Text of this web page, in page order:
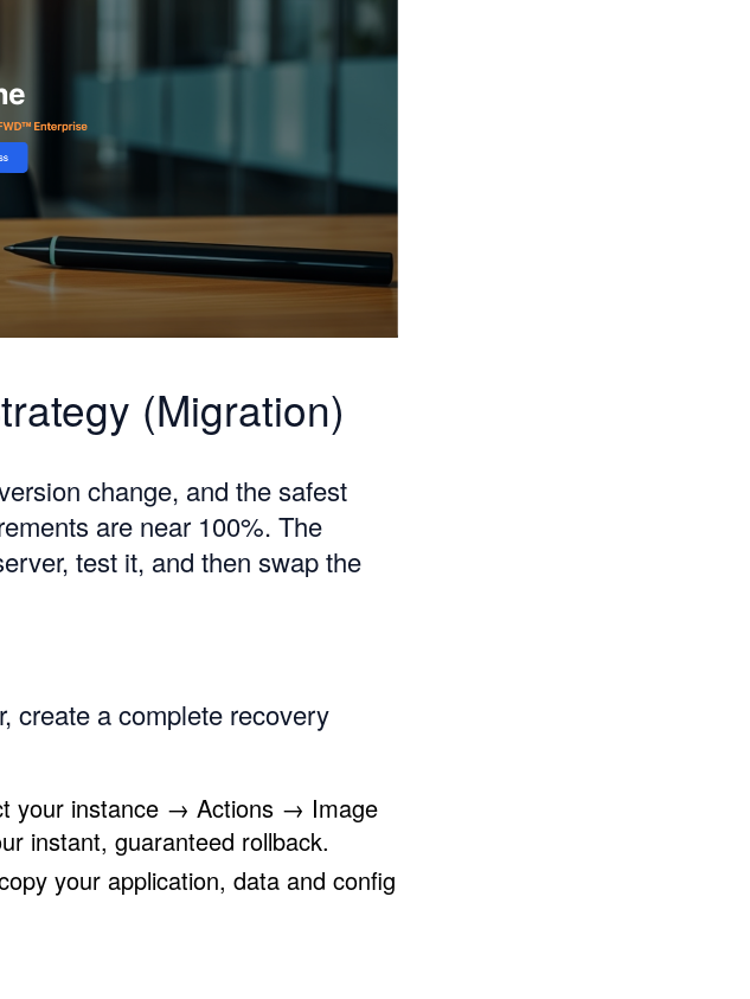
(Migration)
change, and the safest
are near 100%. The
test it, and then swap the
create a complete recovery
your instance → Actions → Image
instant, guaranteed rollback.
your application, data and config